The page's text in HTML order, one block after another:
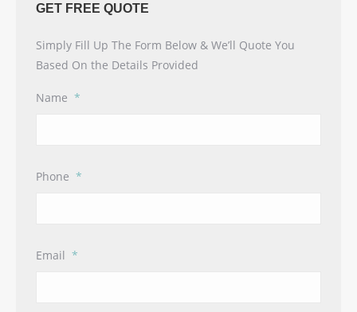
GET FREE QUOTE
Simply Fill Up The Form Below & We’ll Quote You
Based On the Details Provided
Name *
Phone *
Email *